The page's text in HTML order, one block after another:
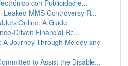
con Publicidad e...
Leaked MMS Controversy R...
Online: A Guide
Driven Financial Re...
A Journey Through Melody and
to Assist the Disable...